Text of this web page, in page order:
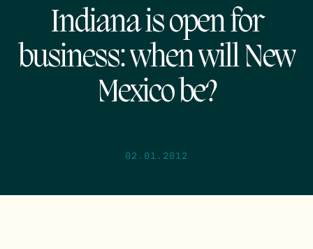
Indiana is open for
business: when will New
Mexico be?
02.01.2012